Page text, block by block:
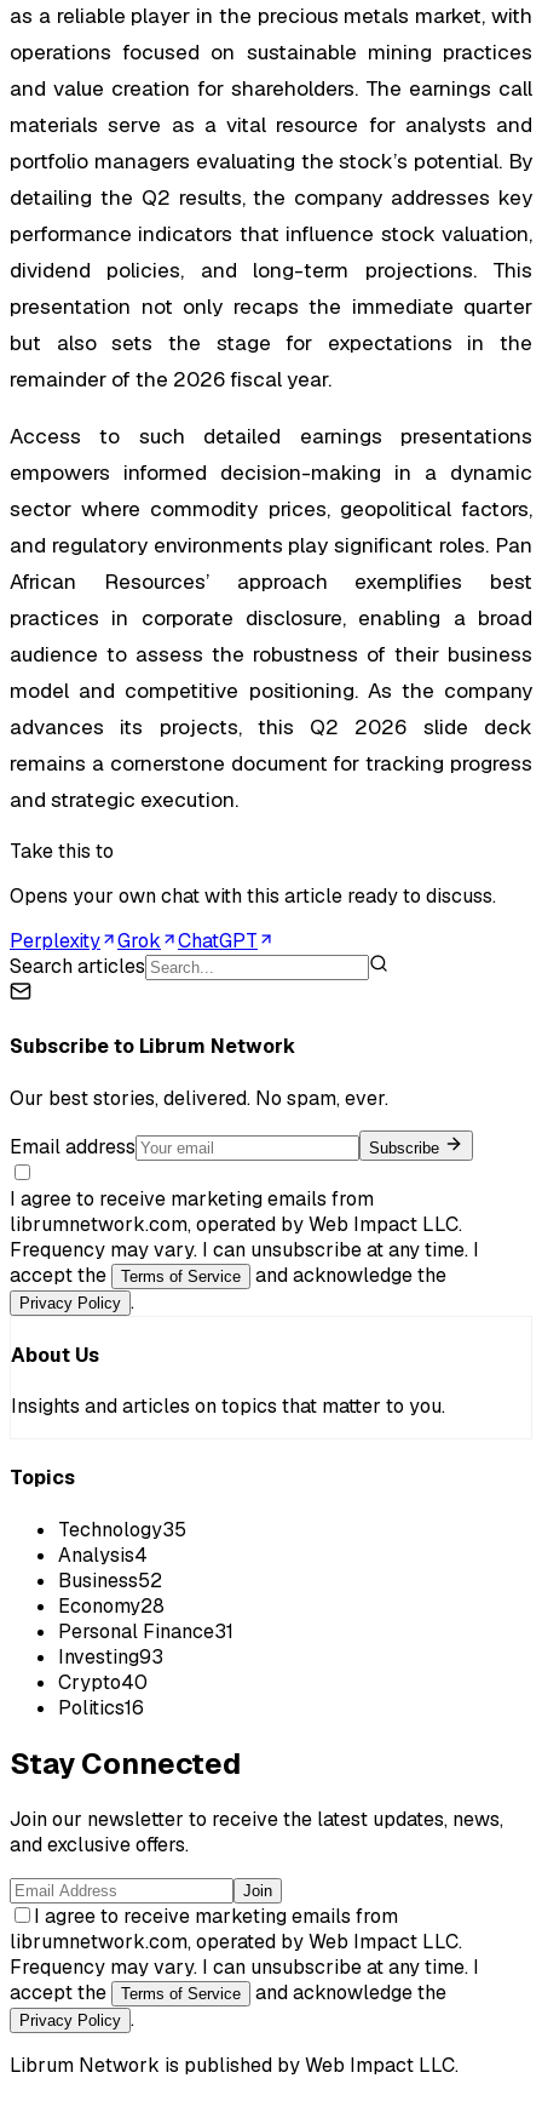
as a reliable player in the precious metals market, with
operations focused on sustainable mining practices
and value creation for shareholders. The earnings call
materials serve as a vital resource for analysts and
portfolio managers evaluating the stock’s potential. By
detailing the Q2 results, the company addresses key
performance indicators that influence stock valuation,
dividend policies, and long-term projections. This
presentation not only recaps the immediate quarter
but also sets the stage for expectations in the
remainder of the 2026 fiscal year.
Access to such detailed earnings presentations
empowers informed decision-making in a dynamic
sector where commodity prices, geopolitical factors,
and regulatory environments play significant roles. Pan
African Resources’ approach exemplifies best
practices in corporate disclosure, enabling a broad
audience to assess the robustness of their business
model and competitive positioning. As the company
advances its projects, this Q2 2026 slide deck
remains a cornerstone document for tracking progress
and strategic execution.
Take this to
Opens your own chat with this article ready to discuss.
Perplexity
Grok
ChatGPT
Search articles
Subscribe to Librum Network
Our best stories, delivered. No spam, ever.
Email address
Subscribe
I agree to receive marketing emails from
librumnetwork.com, operated by Web Impact LLC.
Frequency may vary. I can unsubscribe at any time. I
accept the
Terms of Service and acknowledge the
Privacy Policy .
About Us
Insights and articles on topics that matter to you.
Topics
Technology35
Analysis4
Business52
Economy28
Personal Finance31
Investing93
Crypto40
Politics16
Stay Connected
Join our newsletter to receive the latest updates, news,
and exclusive offers.
Join
I agree to receive marketing emails from
librumnetwork.com, operated by Web Impact LLC.
Frequency may vary. I can unsubscribe at any time. I
accept the
Terms of Service and acknowledge the
Privacy Policy .
Librum Network is published byWeb Impact LLC.